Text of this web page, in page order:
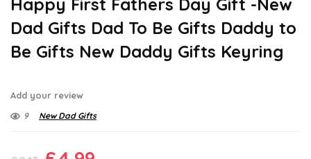
Happy First Fathers Day Gift -New
Dad Gifts Dad To Be Gifts Daddy to
Be Gifts New Daddy Gifts Keyring
Add your review
9 New Dad Gifts